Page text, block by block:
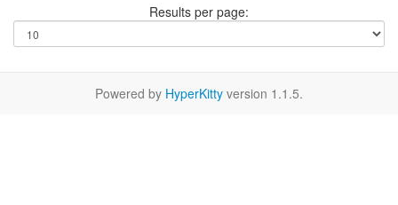
Results per page:
Powered by HyperKitty version 1.1.5.